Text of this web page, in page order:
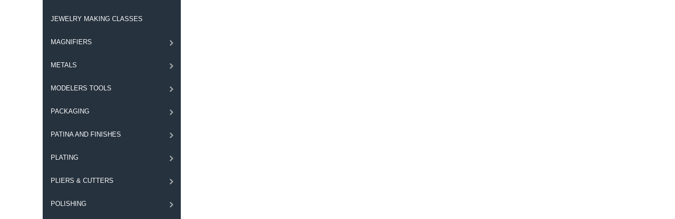
JEWELRY MAKING CLASSES
MAGNIFIERS
METALS
MODELERS TOOLS
PACKAGING
PATINA AND FINISHES
PLATING
PLIERS & CUTTERS
POLISHING